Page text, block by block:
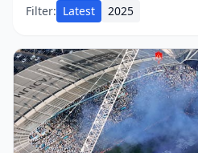
Filter: Latest 2025